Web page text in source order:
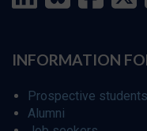
INFORMATION
Prospective students
Alumni